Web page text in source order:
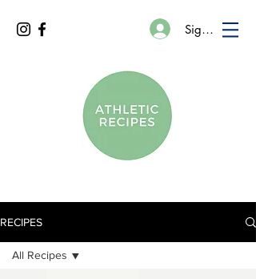
Sign In
RECIPES
All Recipes